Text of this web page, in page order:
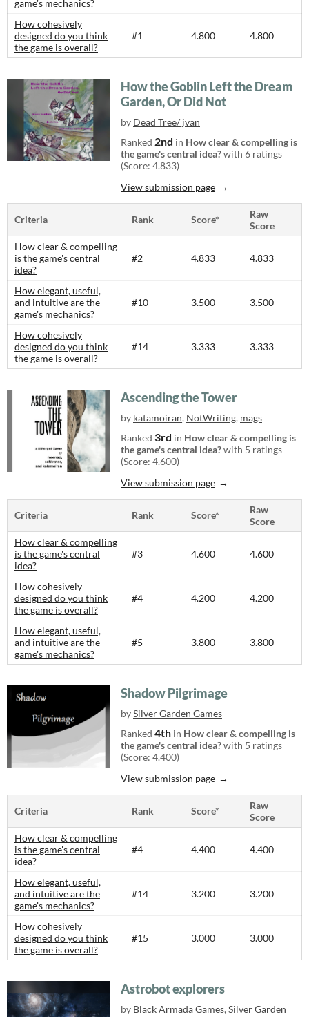
game's mechanics?
How cohesively
designed do you think
the game is overall?
#1 4.800 4.800
How the Goblin Left the Dream
Garden, Or Did Not
by Dead Tree/ jvan
Ranked 2nd in How clear & compelling is
the game's central idea?with 6 ratings
(Score: 4.833)
View submission page
Criteria Rank Score*
Raw
Score
How clear & compelling
is the game's central
idea?
#2 4.833 4.833
How elegant, useful,
and intuitive are the
game's mechanics?
#10 3.500 3.500
How cohesively
designed do you think
the game is overall?
#14 3.333 3.333
Ascending the Tower
by katamoiran, NotWriting, mags
Ranked 3rd in How clear & compelling is
the game's central idea?with 5 ratings
(Score: 4.600)
View submission page
Criteria Rank Score*
Raw
Score
How clear & compelling
is the game's central
idea?
#3 4.600 4.600
How cohesively
designed do you think
the game is overall?
#4 4.200 4.200
How elegant, useful,
and intuitive are the
game's mechanics?
#5 3.800 3.800
Shadow Pilgrimage
bySilver Garden Games
Ranked 4th in How clear & compelling is
the game's central idea?with 5 ratings
(Score: 4.400)
View submission page
Criteria Rank Score*
Raw
Score
How clear & compelling
is the game's central
idea?
#4 4.400 4.400
How elegant, useful,
and intuitive are the
game's mechanics?
#14 3.200 3.200
How cohesively
designed do you think
the game is overall?
#15 3.000 3.000
Astrobot explorers
by Black Armada Games, Silver Garden